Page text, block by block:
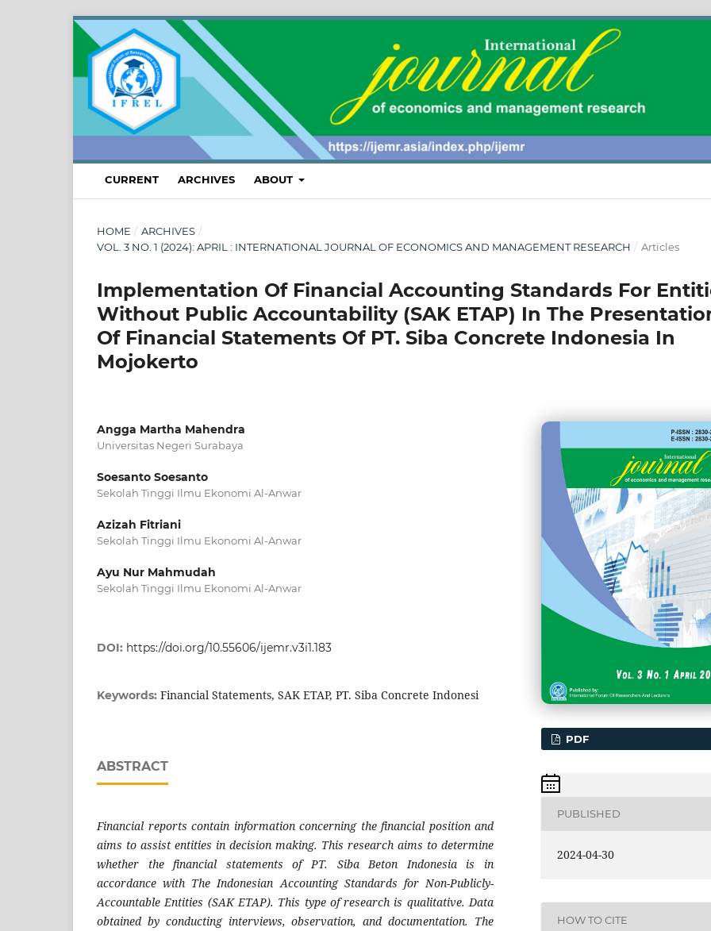
CURRENT ARCHIVES ABOUT
HOME / ARCHIVES /
VOL. 3 NO. 1 (2024): APRIL : INTERNATIONAL JOURNAL OF ECONOMICS AND MANAGEMENT RESEARCH / Articles
Implementation Of Financial Accounting Standards For
Without Public Accountability (SAK ETAP) In The
Of Financial Statements Of PT. Siba Concrete Indonesia In
Mojokerto
Angga Martha Mahendra
Universitas Negeri Surabaya
Soesanto Soesanto
Sekolah Tinggi Ilmu Ekonomi Al-Anwar
Azizah Fitriani
Sekolah Tinggi Ilmu Ekonomi Al-Anwar
Ayu Nur Mahmudah
Sekolah Tinggi Ilmu Ekonomi Al-Anwar
DOI: https://doi.org/10.55606/ijemr.v3i1.183
Keywords: Financial Statements, SAK ETAP, PT. Siba Concrete Indonesi
ABSTRACT
Financial reports contain information concerning the financial position and
aims to assist entities in decision making. This research aims to determine
whether the financial statements of PT. Siba Beton Indonesia is in
accordance with The Indonesian Accounting Standards for Non-Publicly-
Accountable Entities (SAK ETAP). This type of research is qualitative. Data
obtained by conducting interviews, observation, and documentation. The
PDF
PUBLISHED
2024-04-30
HOW TO CITE